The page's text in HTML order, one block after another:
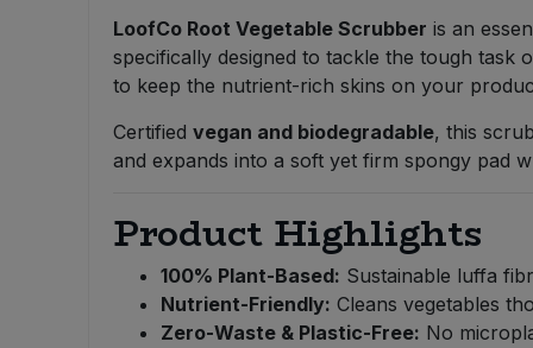
LoofCo Root Vegetable Scrubber is an
specifically designed to tackle the tough
to keep the nutrient-rich skins on your
Certified vegan and biodegradable, this
and expands into a soft yet firm spongy pad
Product Highlights
100% Plant-Based: Sustainable luffa
Nutrient-Friendly: Cleans vegetables
Zero-Waste & Plastic-Free: No
Pasta & Noodles
Plant Based Dessert & Puree
Rice & Grains
Bulk Pet Food
Bulk Plantbased Milk & Butter
Bulk Savoury Snacks